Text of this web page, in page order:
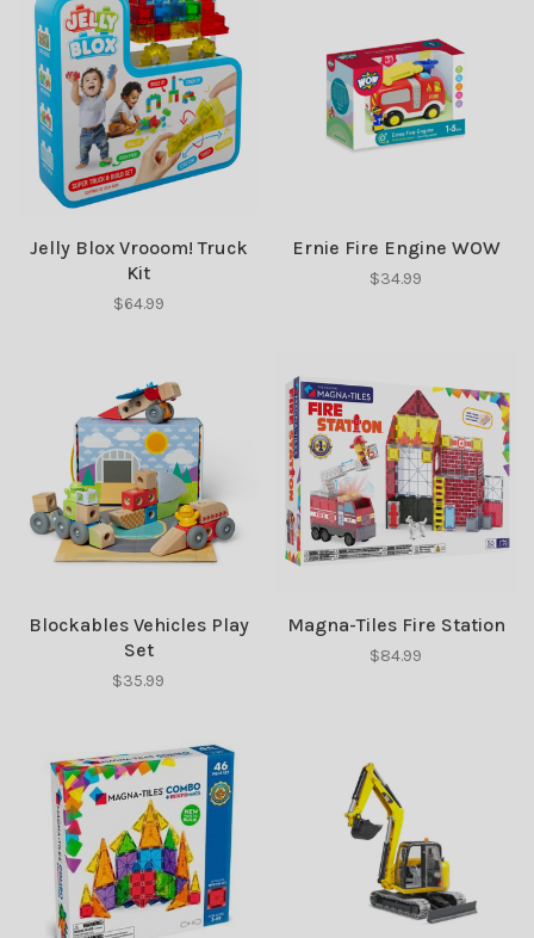
Jelly Blox Vrooom! Truck
Kit
$64.99
Ernie Fire Engine WOW
$34.99
Blockables Vehicles Play
Set
$35.99
Magna-Tiles Fire Station
$84.99